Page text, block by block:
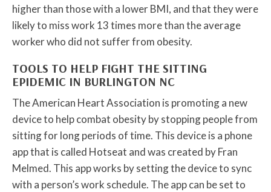
higher than those with a lower BMI, and that they were
likely to miss work 13 times more than the average
worker who did not suffer from obesity.
TOOLS TO HELP FIGHT THE SITTING
EPIDEMIC IN BURLINGTON NC
The American Heart Association is promoting a new
device to help combat obesity by stopping people from
sitting for long periods of time. This device is a phone
app that is called Hotseat and was created by Fran
Melmed. This app works by setting the device to sync
with a person’s work schedule. The app can be set to